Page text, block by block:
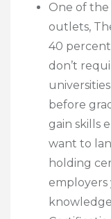
One of the
outlets,
40
don’t
before
gain skills
want to
holding
employers